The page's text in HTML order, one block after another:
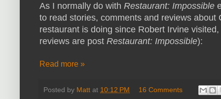
As I normally do with Restaurant: Impossible
to read stories, comments and reviews
restaurant is doing since Robert Irvine
reviews are post Restaurant: Impossible):
Read more »
Posted by Matt at 10:12 PM
16 Comments